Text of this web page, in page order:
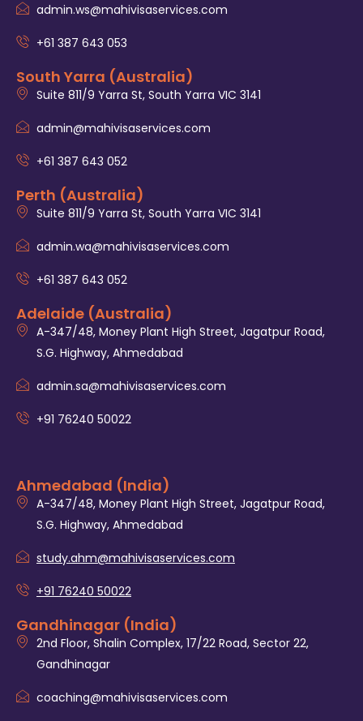
admin.ws@mahivisaservices.com
+61 387 643 053
South Yarra (Australia)
Suite 811/9 Yarra St, South Yarra VIC 3141
admin@mahivisaservices.com
+61 387 643 052
Perth (Australia)
Suite 811/9 Yarra St, South Yarra VIC 3141
admin.wa@mahivisaservices.com
+61 387 643 052
Adelaide (Australia)
A-347/48, Money Plant High Street, Jagatpur Road,
S.G. Highway, Ahmedabad
admin.sa@mahivisaservices.com
+91 76240 50022
Ahmedabad (India)
A-347/48, Money Plant High Street, Jagatpur Road,
S.G. Highway, Ahmedabad
study.ahm@mahivisaservices.com
+91 76240 50022
Gandhinagar (India)
2nd Floor, Shalin Complex, 17/22 Road, Sector 22,
Gandhinagar
coaching@mahivisaservices.com